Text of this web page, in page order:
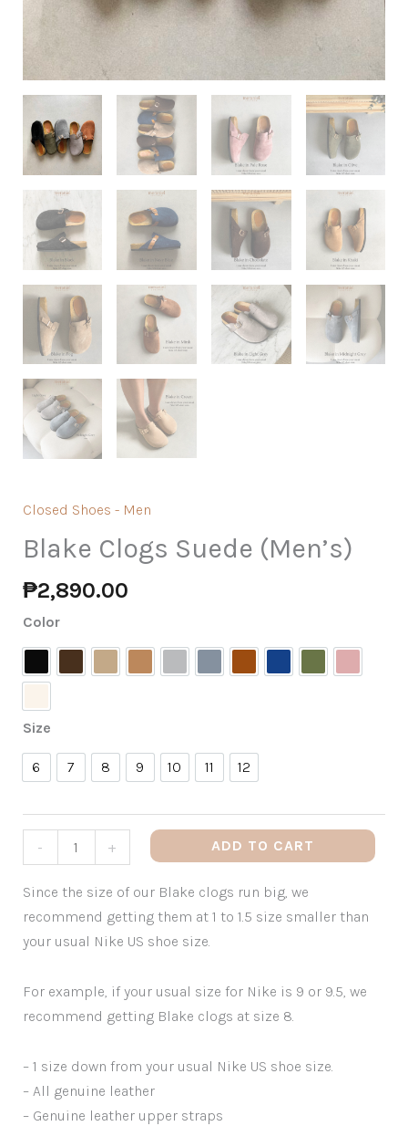
Closed Shoes - Men
Blake Clogs Suede (Men’s)
₱2,890.00
Color
BlackChocolate
Fog KhakiLight GreyMidnight Grey
MinkNavy Blue
OlivePale
Cream
Size
6
6
7
7
8
8
9
9
10
10
11
11
12
12
- + ADD TO CART
Since the size of our Blake clogs run big, we
recommend getting them at 1 to 1.5 size smaller than
your usual Nike US shoe size.
For example, if your usual size for Nike is 9 or 9.5, we
recommend getting Blake clogs at size 8.
– 1 size down from your usual Nike US shoe size.
– All genuine leather
– Genuine leather upper straps